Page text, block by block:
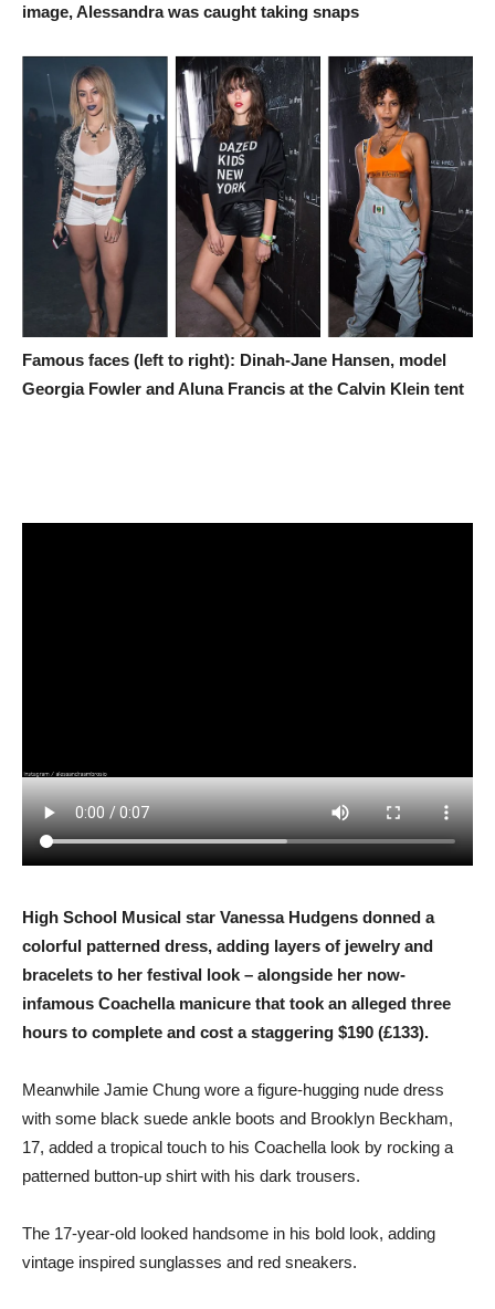
image, Alessandra was caught taking snaps
Famous faces (left to right): Dinah-Jane Hansen, model
Georgia Fowler and Aluna Francis at the Calvin Klein tent
High School Musical star Vanessa Hudgens donned a
colorful patterned dress, adding layers of jewelry and
bracelets to her festival look – alongside her now-
infamous Coachella manicure that took an alleged three
hours to complete and cost a staggering $190 (£133).
Meanwhile Jamie Chung wore a figure-hugging nude dress
with some black suede ankle boots and Brooklyn Beckham,
17, added a tropical touch to his Coachella look by rocking a
patterned button-up shirt with his dark trousers.
The 17-year-old looked handsome in his bold look, adding
vintage inspired sunglasses and red sneakers.